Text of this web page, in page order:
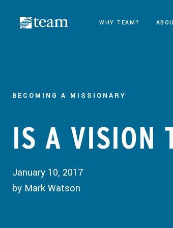
WHY TEAM?
BECOMING A MISSIONARY
IS A VISION
January 10, 2017
by Mark Watson